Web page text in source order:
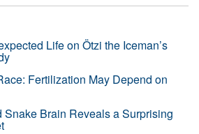
Life on Ötzi the Iceman’s
Fertilization May Depend on
Snake Brain Reveals a Surprising